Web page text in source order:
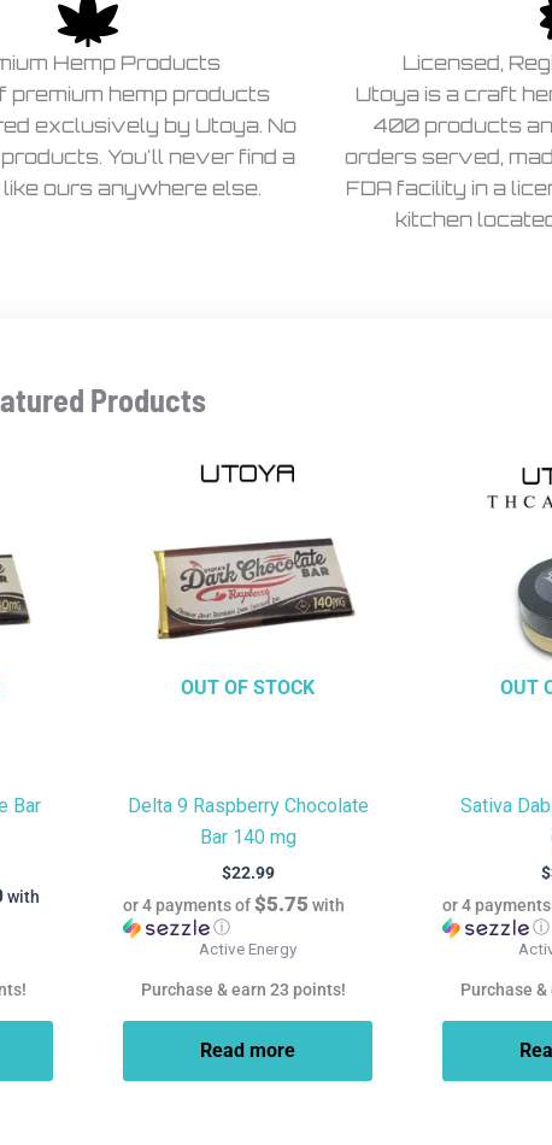
Hemp Products
premium hemp products
exclusively by Utoya. No
You'll never find a
ours anywhere else.
Licensed,
Utoya is a craft
400 products
orders served,
FDA facility in a
kitchen
Products
Bar
with
OUT OF STOCK
Delta 9 Raspberry Chocolate
Bar 140 mg
$22.99
or 4 payments of$5.75 with
ⓘ
Active Energy
Purchase & earn 23 points!
Read more
OUT
Sativa
$
or 4
ⓘ
Purchase